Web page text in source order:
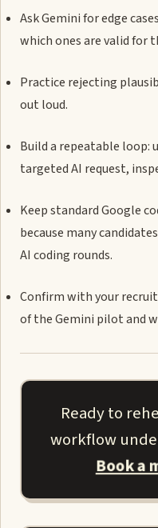
Ask Gemini for edge
which ones are valid for
Practice rejecting
out loud.
Build a repeatable loop:
targeted AI request,
Keep standard Google
because many
AI coding rounds.
Confirm with your
of the Gemini pilot and
Ready to
workflow
Book a